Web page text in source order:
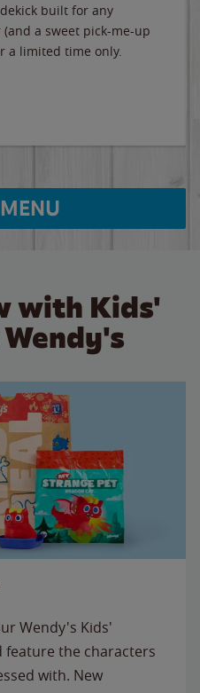
built for any
a sweet pick-me-up
a limited time only.
with Kids'
Wendy's Kids'
the characters
with. New